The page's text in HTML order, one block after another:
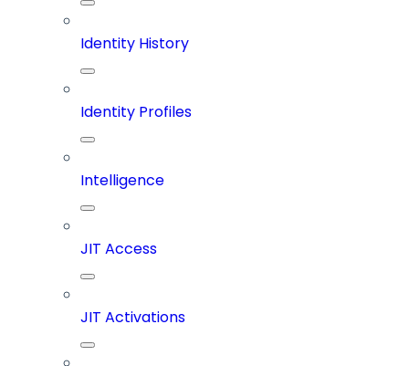
Identity History
Identity Profiles
Intelligence
JIT Access
JIT Activations